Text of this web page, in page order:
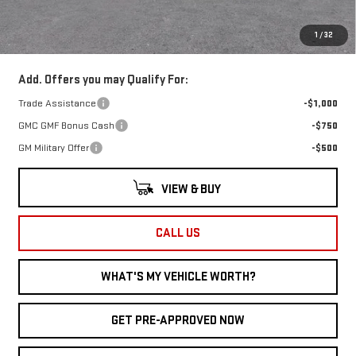
1 /32
Documentary Fee:
+$280
Al Serra Price:
$40,856
Add. Offers you may Qualify For:
Trade Assistance
-$1,000
GMC GMF Bonus Cash
-$750
GM Military Offer
-$500
VIEW & BUY
CALL US
WHAT'S MY VEHICLE WORTH?
GET PRE-APPROVED NOW